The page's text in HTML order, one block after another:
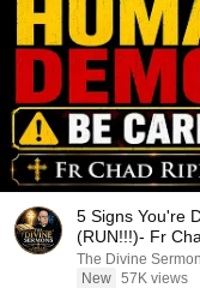
5 Signs You're
(RUN!!!)- Fr
The Divine
New 57K views